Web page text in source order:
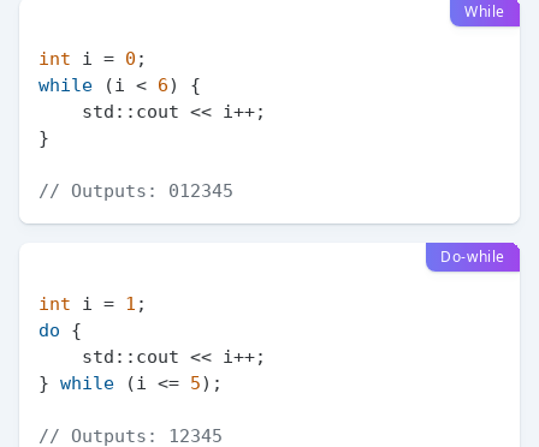
While
int i = 0
while (i < 6) {
}
// Outputs: 012345
Do-while
int i = 1
do {
} while (i <= 5);
// Outputs: 12345